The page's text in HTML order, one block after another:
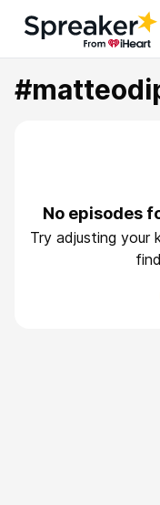
No episodes
Try adjusting your